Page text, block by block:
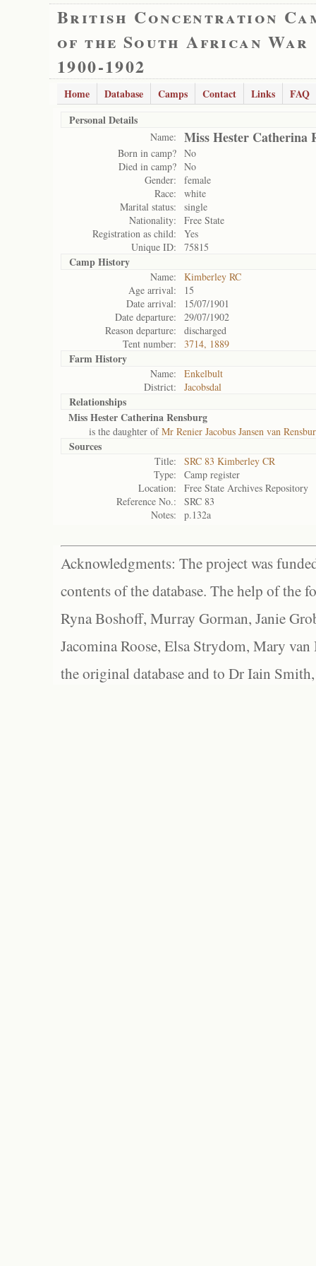
British Concentration
of the South African War
1900-1902
Home Database Camps Contact Links
FAQ
Personal Details
Name: Miss Hester Catherina
Born in camp? No
Died in camp? No
Gender:
female
Race:
white
Marital status:
single
Nationality:
Free State
Registration as child:
Yes
Unique ID:
75815
Camp History
Name:
Kimberley RC
Age arrival:
15
Date arrival:
15/07/1901
Date departure:
29/07/1902
Reason departure:
discharged
Tent number:
3714, 1889
Farm History
Name:
Enkelbult
District:
Jacobsdal
Relationships
Miss Hester Catherina Rensburg
is the daughter ofMr Renier Jacobus Jansen van
Sources
Title:
SRC 83 Kimberley CR
Type:
Camp register
Location:
Free State Archives Repository
Reference No.:
SRC 83
Notes:
p.132a
Acknowledgments: The project was
contents of the database. The help of the
Ryna Boshoff, Murray Gorman, Janie
Jacomina Roose, Elsa Strydom, Mary
the original database and to Dr Iain